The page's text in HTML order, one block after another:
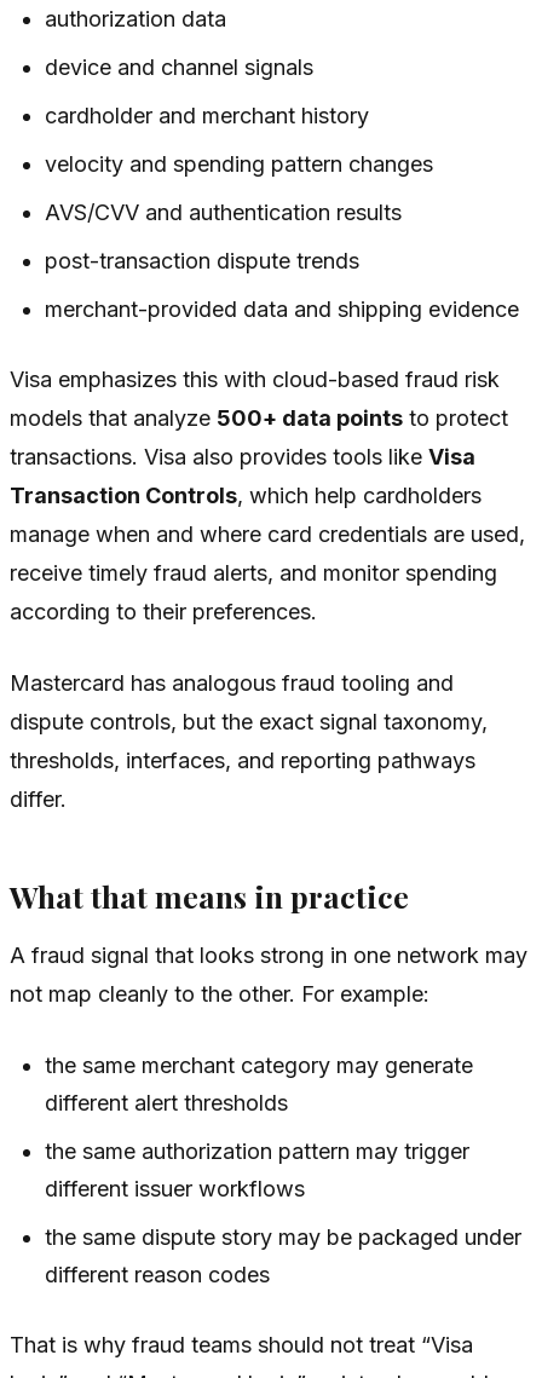
authorization data
device and channel signals
cardholder and merchant history
velocity and spending pattern changes
AVS/CVV and authentication results
post-transaction dispute trends
merchant-provided data and shipping evidence
Visa emphasizes this with cloud-based fraud risk
models that analyze 500+ data points to protect
transactions. Visa also provides tools like Visa
Transaction Controls, which help cardholders
manage when and where card credentials are used,
receive timely fraud alerts, and monitor spending
according to their preferences.
Mastercard has analogous fraud tooling and
dispute controls, but the exact signal taxonomy,
thresholds, interfaces, and reporting pathways
differ.
What that means in practice
A fraud signal that looks strong in one network may
not map cleanly to the other. For example:
the same merchant category may generate
different alert thresholds
the same authorization pattern may trigger
different issuer workflows
the same dispute story may be packaged under
different reason codes
That is why fraud teams should not treat “Visa